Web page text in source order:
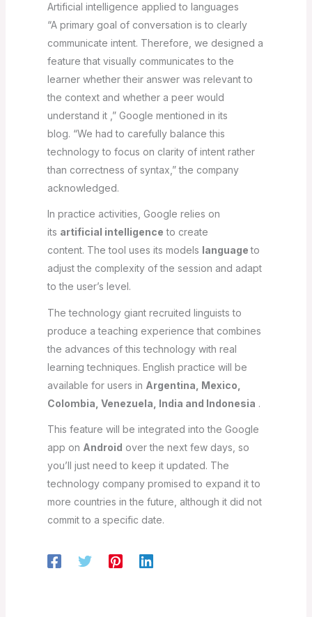
Artificial intelligence applied to languages
“A primary goal of conversation is to clearly
communicate intent. Therefore, we designed a
feature that visually communicates to the
learner whether their answer was relevant to
the context and whether a peer would
understand it ,” Google mentioned in its
blog. “We had to carefully balance this
technology to focus on clarity of intent rather
than correctness of syntax,” the company
acknowledged.
In practice activities, Google relies on
its artificial intelligence to create
content. The tool uses its models languageto
adjust the complexity of the session and adapt
to the user’s level.
The technology giant recruited linguists to
produce a teaching experience that combines
the advances of this technology with real
learning techniques. English practice will be
available for users in Argentina, Mexico,
Colombia, Venezuela, India and Indonesia .
This feature will be integrated into the Google
app on Android over the next few days, so
you’ll just need to keep it updated. The
technology company promised to expand it to
more countries in the future, although it did not
commit to a specific date.